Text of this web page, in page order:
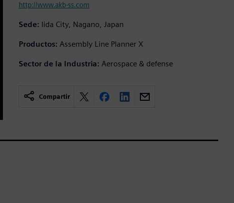
http://www.akb-ss.com
Sede: Iida City, Nagano, Japan
Productos: Assembly Line Planner X
Sector de la Industria: Aerospace & defense
Compartir